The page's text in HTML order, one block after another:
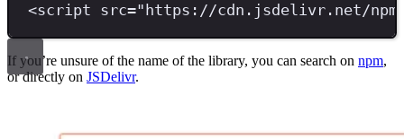
<script src=" https://cdn.jsdelivr.net/
If you’re unsure of the name of the library, you can search on npm,
or directly on JSDelivr.